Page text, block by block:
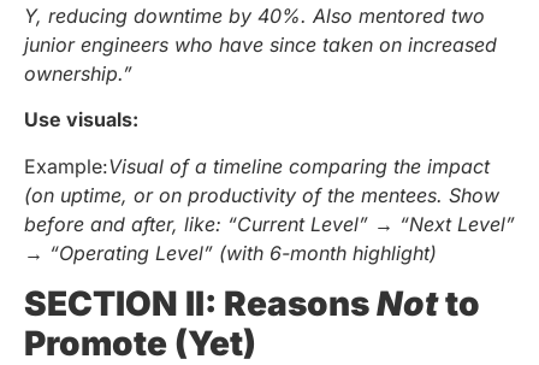
Y, reducing downtime by 40%. Also mentored two
junior engineers who have since taken on increased
ownership.”
Use visuals:
Example:Visual of a timeline comparing the impact
(on uptime, or on productivity of the mentees. Show
before and after, like: “Current Level” → “Next Level”
→ “Operating Level” (with 6-month highlight)
SECTION II: ReasonsNotto
Promote (Yet)